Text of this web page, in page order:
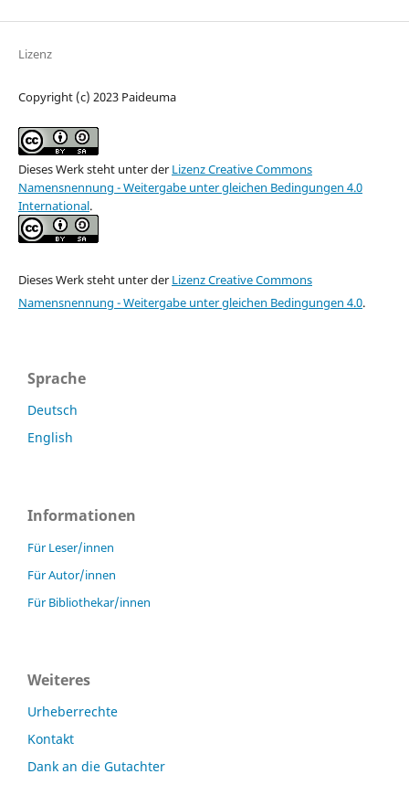
Lizenz
Copyright (c) 2023 Paideuma
Dieses Werk steht unter der Lizenz Creative Commons
Namensnennung - Weitergabe unter gleichen Bedingungen 4.0
International.
Dieses Werk steht unter der Lizenz Creative Commons
Namensnennung - Weitergabe unter gleichen Bedingungen 4.0.
Sprache
Deutsch
English
Informationen
Für Leser/innen
Für Autor/innen
Für Bibliothekar/innen
Weiteres
Urheberrechte
Kontakt
Dank an die Gutachter